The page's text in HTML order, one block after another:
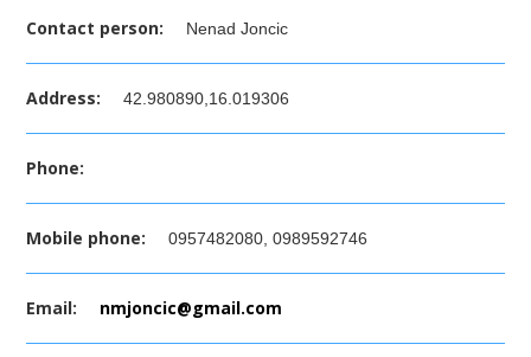
Contact person: Nenad Joncic
Address: 42.980890,16.019306
Phone:
Mobile phone: 0957482080, 0989592746
Email: nmjoncic@gmail.com